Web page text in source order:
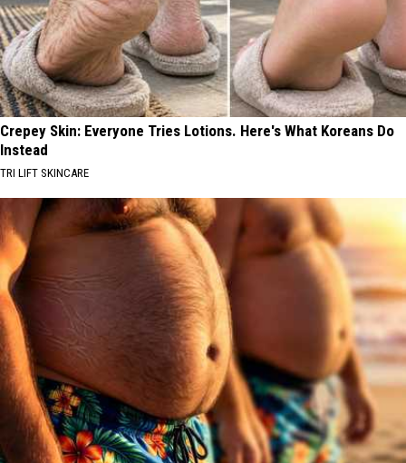
Crepey Skin: Everyone Tries Lotions. Here's What Koreans Do
Instead
TRI LIFT SKINCARE